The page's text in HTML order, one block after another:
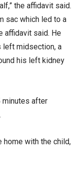
the affidavit said.
sac which led to a
affidavit said. He
left midsection, a
his left kidney
minutes after
home with the child,